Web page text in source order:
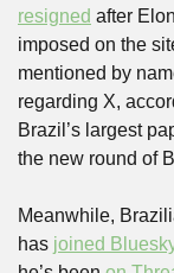
resigned after
imposed on the
mentioned by
regarding X,
Brazil’s largest
the new round of
Meanwhile,
has joined